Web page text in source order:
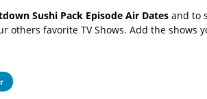
Sushi Pack Episode Air Dates and to
others favorite TV Shows. Add the shows